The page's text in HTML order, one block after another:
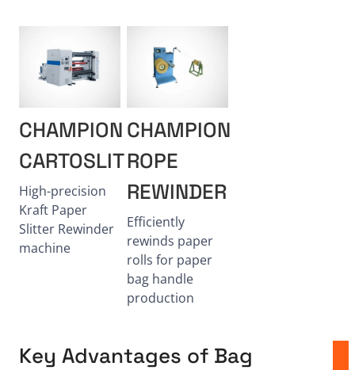
CHAMPION
CARTOSLIT
High-precision
Kraft Paper
Slitter Rewinder
machine
CHAMPION
ROPE
REWINDER
Efficiently
rewinds paper
rolls for paper
bag handle
production
Key Advantages of Bag